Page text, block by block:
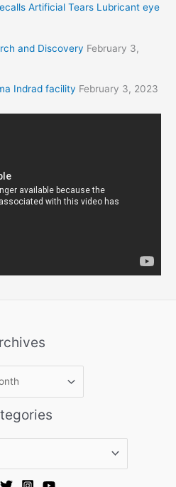
Artificial Tears Lubricant eye
and Discovery February 3,
Indrad facility February 3, 2023